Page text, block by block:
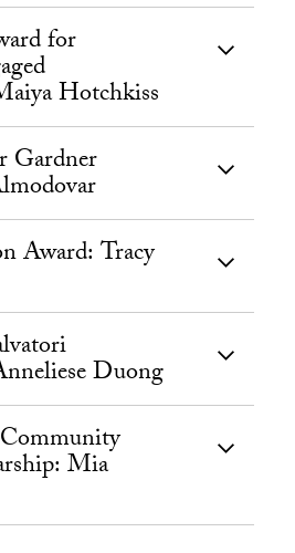
for
Hotchkiss
Gardner
Award: Tracy
Duong
Mia